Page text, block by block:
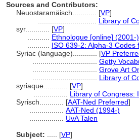
Sources and Contributors:
Neuostaramäisch............ [VP]
Library of
syr............ [VP]
Ethnologue [online] (2001-)
ISO 639-2: Alpha-3
Syriac (language)............ [VP
Getty
Grove Art
Library of
syriaque............ [VP]
Library of Congress:
Syrisch............ [AAT-Ned Preferred]
AAT-Ned (1994-)
UvA Talen
Subject:
[VP]